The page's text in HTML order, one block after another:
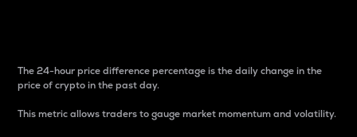
The 24-hour price difference percentage is the daily change in the
price of crypto in the past day.
This metric allows traders to gauge market momentum and volatility.